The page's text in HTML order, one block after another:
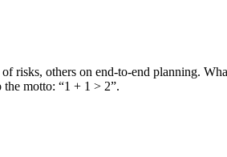
risks, others on end-to-end planning.
motto: “1 + 1 > 2”.